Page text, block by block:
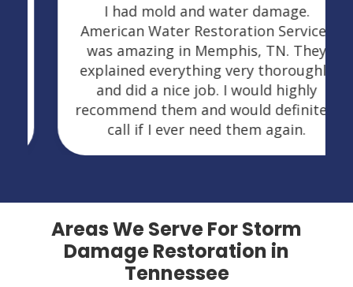
I had mold and water damage.
American Water Restoration Services
was amazing in Memphis, TN. They
explained everything very thoroughly
and did a nice job. I would highly
recommend them and would definitely
call if I ever need them again.
Areas We Serve For Storm
Damage Restoration in
Tennessee